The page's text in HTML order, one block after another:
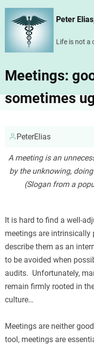
Skip
content
Peter
Life is not a
Meetings:
sometimes
PeterElias
A meeting is an
by the unknowing,
(Slogan from a
It is hard to find a well-
meetings are intrinsically
describe them as an
to be avoided when
audits. Unfortunately,
remain firmly rooted in
culture…
Meetings are neither
tool, meetings are